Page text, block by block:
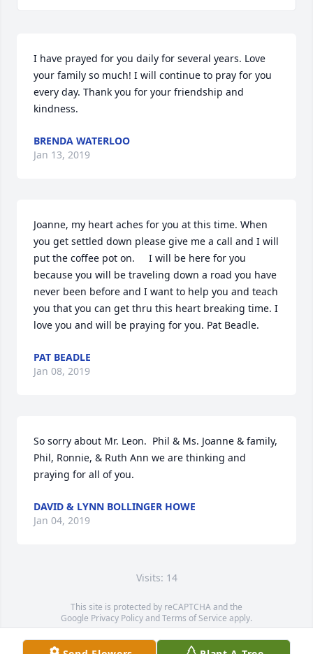
I have prayed for you daily for several years. Love
your family so much! I will continue to pray for you
every day. Thank you for your friendship and
kindness.
BRENDA WATERLOO
Jan 13, 2019
Joanne, my heart aches for you at this time. When
you get settled down please give me a call and I will
put the coffee pot on.     I will be here for you
because you will be traveling down a road you have
never been before and I want to help you and teach
you that you can get thru this heart breaking time. I
love you and will be praying for you. Pat Beadle.
PAT BEADLE
Jan 08, 2019
So sorry about Mr. Leon.  Phil & Ms. Joanne & family,
Phil, Ronnie, & Ruth Ann we are thinking and
praying for all of you.
DAVID & LYNN BOLLINGER HOWE
Jan 04, 2019
Visits: 14
This site is protected by reCAPTCHA and the
Google Privacy PolicyandTerms of Service apply.
Service map data ©OpenStreetMapcontributors